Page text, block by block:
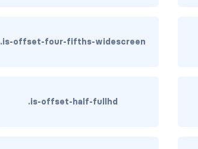
.is-offset-four-fifths-widescreen
.is-offset-half-fullhd